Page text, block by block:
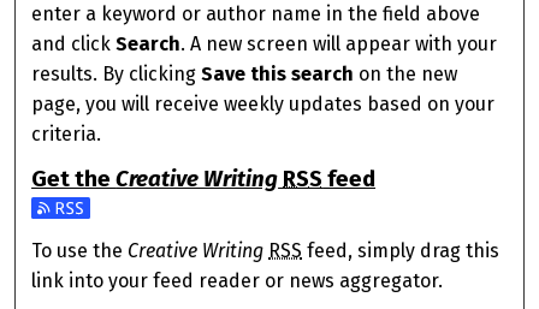
enter a keyword or author name in the field above
and clickSearch. A new screen will appear with your
results. By clickingSave this search on the new
page, you will receive weekly updates based on your
criteria.
Get theCreative Writing RSS feed
Subscribe to the Creative Writing feed
To use the Creative Writing RSS feed, simply drag this
link into your feed reader or news aggregator.